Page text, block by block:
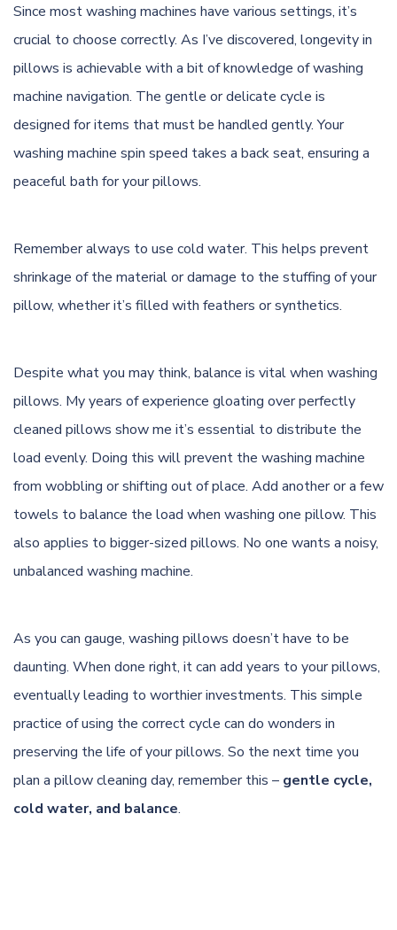
Since most washing machines have various settings, it’s
crucial to choose correctly. As I’ve discovered, longevity in
pillows is achievable with a bit of knowledge of washing
machine navigation. The gentle or delicate cycle is
designed for items that must be handled gently. Your
washing machine spin speed takes a back seat, ensuring a
peaceful bath for your pillows.
Remember always to use cold water. This helps prevent
shrinkage of the material or damage to the stuffing of your
pillow, whether it’s filled with feathers or synthetics.
Despite what you may think, balance is vital when washing
pillows. My years of experience gloating over perfectly
cleaned pillows show me it’s essential to distribute the
load evenly. Doing this will prevent the washing machine
from wobbling or shifting out of place. Add another or a few
towels to balance the load when washing one pillow. This
also applies to bigger-sized pillows. No one wants a noisy,
unbalanced washing machine.
As you can gauge, washing pillows doesn’t have to be
daunting. When done right, it can add years to your pillows,
eventually leading to worthier investments. This simple
practice of using the correct cycle can do wonders in
preserving the life of your pillows. So the next time you
plan a pillow cleaning day, remember this – gentle cycle,
cold water, and balance.